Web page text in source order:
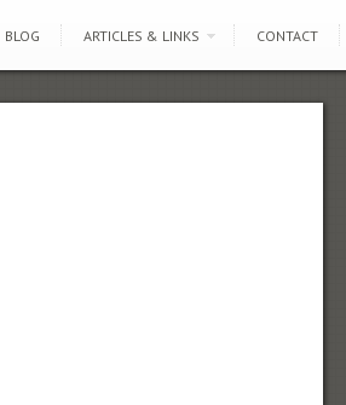
BLOG ARTICLES & LINKS CONTACT